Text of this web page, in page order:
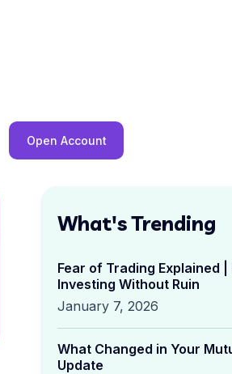
Open Account
What's Trending
Fear of Trading Explained
Investing Without Ruin
January 7, 2026
What Changed in Your
Update